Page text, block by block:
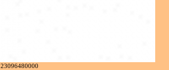
23096480000